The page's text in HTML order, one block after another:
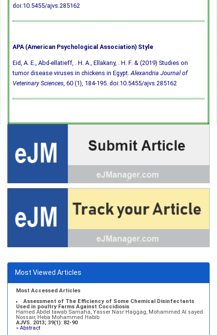
doi:10.5455/ajvs.285162
APA (American Psychological Association) Style
Eid, A. E., Abd-ellatieff, . H. A., Ellakany, . H. F. & (2019) Studies on
tumor disease viruses in chickens in Egypt.Alexandria Journal of
Veterinary Sciences, 60 (1), 184-195. doi:10.5455/ajvs.285162
Most Viewed Articles
Most Accessed Articles
Assessment of The Efficiency of Some Chemical Disinfectants
Used in poultry Farms Against Coccidiosis
Hamed Abdel tawab Samaha, Yasser Nasr Haggag, Mohammed Al sayed
Nossair, Heba Mohammed Habib
AJVS. 2013; 39(1): 82-90
» Abstract